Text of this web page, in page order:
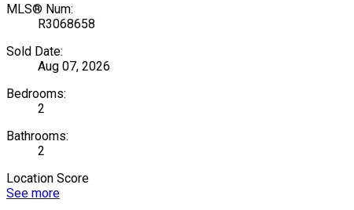
MLS® Num:
R3068658
Sold Date:
Aug 07, 2026
Bedrooms:
2
Bathrooms:
2
Location Score
See more